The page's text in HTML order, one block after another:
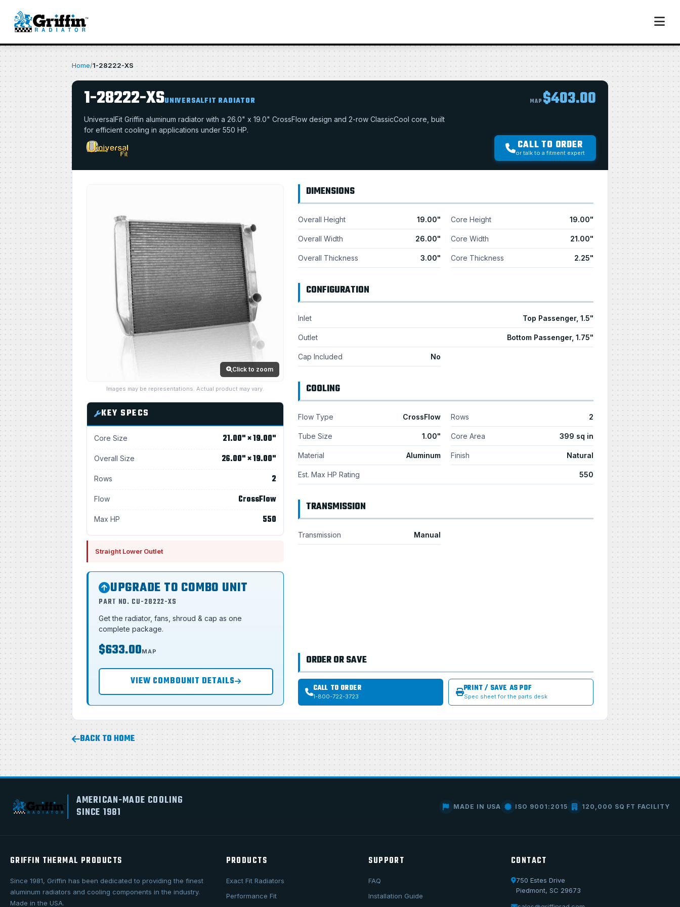
Home/1-28222-XS
1-28222-XSUNIVERSALFIT RADIATOR MAP $403.00
UniversalFit Griffin aluminum radiator with a 26.0" x 19.0" CrossFlow design and 2-row ClassicCool core, built
for efficient cooling in applications under 550 HP.
CALL TO ORDER
or talk to a fitment expert
Click to zoom
Images may be representations. Actual product may vary.
KEY SPECS
Core Size 21.00" × 19.00"
Overall Size 26.00" × 19.00"
Rows 2
Flow CrossFlow
Max HP 550
Straight Lower Outlet
UPGRADE TO COMBO UNIT
PART NO. CU-28222-XS
Get the radiator, fans, shroud & cap as one
complete package.
$633.00MAP
VIEW COMBOUNIT DETAILS
DIMENSIONS
Overall Height 19.00"
Overall Width 26.00"
Overall Thickness 3.00"
Core Height 19.00"
Core Width 21.00"
Core Thickness 2.25"
CONFIGURATION
Inlet Top Passenger, 1.5"
Outlet Bottom Passenger, 1.75"
Cap Included No
COOLING
Flow Type CrossFlow Rows 2
Tube Size 1.00" Core Area 399 sq in
Material Aluminum Finish Natural
Est. Max HP Rating 550
TRANSMISSION
Transmission Manual
ORDER OR SAVE
CALL TO ORDER
1-800-722-3723
PRINT / SAVE AS PDF
Spec sheet for the parts desk
BACK TO HOME
AMERICAN-MADE COOLING
SINCE 1981
MADE IN USA ISO 9001:2015 120,000 SQ FT FACILITY
GRIFFIN THERMAL PRODUCTS
Since 1981, Griffin has been dedicated to providing the finest
aluminum radiators and cooling components in the industry.
Made in the USA.
PRODUCTS
Exact Fit Radiators
Performance Fit
SUPPORT
FAQ
Installation Guide
CONTACT
750 Estes Drive
Piedmont, SC 29673
Call Us